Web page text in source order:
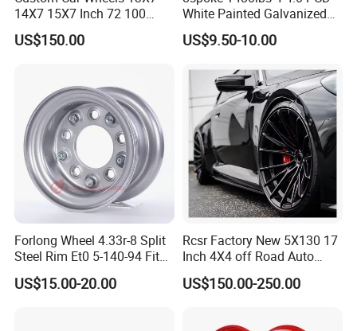
14X7 15X7 Inch 72 100
Spoke Reverse Cross Lace
Gold Aluminum Alloy Wire
US$150.00
White Painted Galvanized
13 15 16 Inch Trailer Alloy
Steel Wheel Rim for Marine
Cattle RV
US$9.50-10.00
Forlong Wheel 4.33r-8 Split
Steel Rim Et0 5-140-94 Fits
Tire 8X7-8
US$15.00-20.00
Rcsr Factory New 5X130 17
Inch 4X4 off Road Auto
Aluminum Car Front Deep
Concave Chrome Forged
US$150.00-250.00